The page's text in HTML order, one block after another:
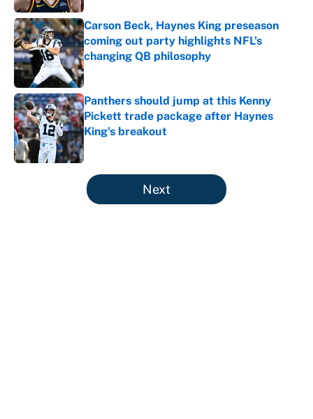
Carson Beck, Haynes King preseason
coming out party highlights NFL’s
changing QB philosophy
Published by on Invalid Date
Panthers should jump at this Kenny
Pickett trade package after Haynes
King's breakout
Published by on Invalid Date
5 related articles loaded
Next